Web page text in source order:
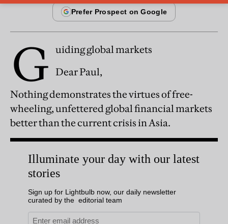
G uiding global markets
Dear Paul,
Nothing demonstrates the virtues of free-
wheeling, unfettered global financial markets
better than the current crisis in Asia.